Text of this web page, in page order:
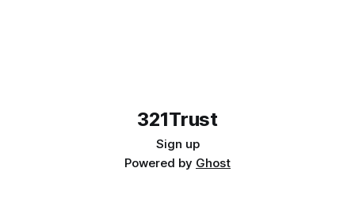
321Trust
Sign up
Powered by Ghost